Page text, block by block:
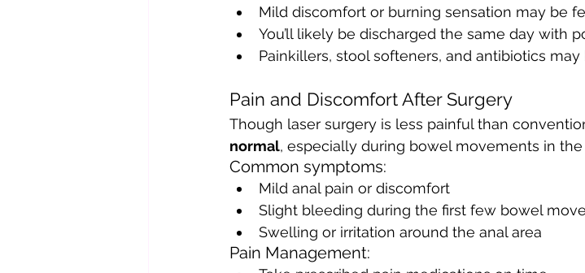
Mild discomfort or burning sensation may be
You’ll likely be discharged the same day with
Painkillers, stool softeners, and antibiotics may
Pain and Discomfort After Surgery
Though laser surgery is less painful than
normal, especially during bowel movements in
Common symptoms:
Mild anal pain or discomfort
Slight bleeding during the first few bowel
Swelling or irritation around the anal area
Pain Management: